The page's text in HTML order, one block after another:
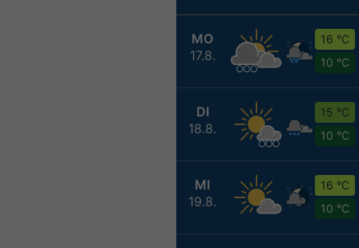
MO
17.8.
16 °C
10 °C
DI
18.8.
15 °C
10 °C
MI
19.8.
16 °C
10 °C